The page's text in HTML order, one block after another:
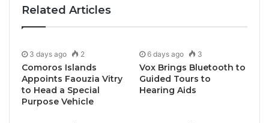
Related Articles
3 days ago 2
Comoros Islands
Appoints Faouzia Vitry
to Head a Special
Purpose Vehicle
6 days ago 3
Vox Brings Bluetooth to
Guided Tours to
Hearing Aids